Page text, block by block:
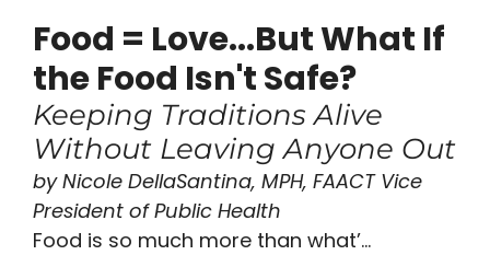
Food = Love...But What If
the Food Isn't Safe?
Keeping Traditions Alive
Without Leaving Anyone Out
by Nicole DellaSantina, MPH, FAACT Vice
President of Public Health
Food is so much more than what’...